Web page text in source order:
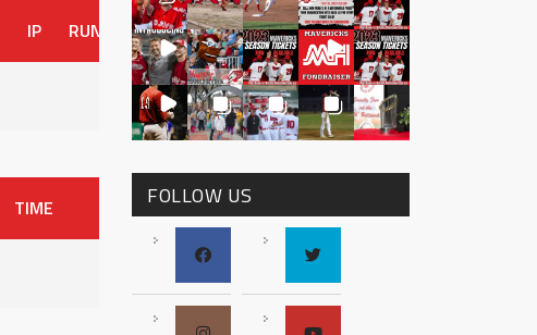
IP RUNS ER HITS BB SO OAVG
TIME FOLLOW US